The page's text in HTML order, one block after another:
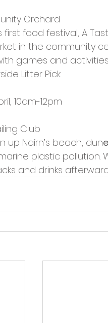
Orchard
first food festival, A
in the community
games and
Litter Pick
10am-12pm
Club
up Nairn’s beach, dun
plastic pollution.
and drinks